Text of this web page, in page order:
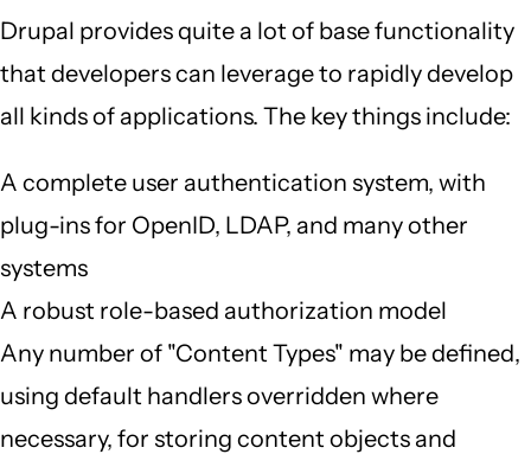
Drupal provides quite a lot of base functionality
that developers can leverage to rapidly develop
all kinds of applications. The key things include:
A complete user authentication system, with
plug-ins for OpenID, LDAP, and many other
systems
A robust role-based authorization model
Any number of "Content Types" may be defined,
using default handlers overridden where
necessary, for storing content objects and